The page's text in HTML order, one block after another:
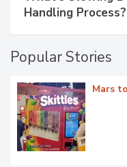
Handling Process?
Popular Stories
Mars